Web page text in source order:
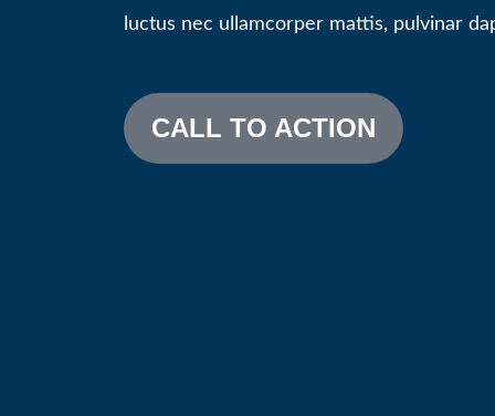
luctus nec ullamcorper mattis, pulvinar
CALL TO ACTION